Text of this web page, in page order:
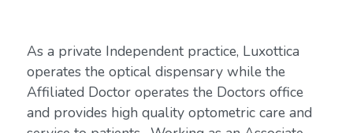
As a private Independent practice, Luxottica
operates the optical dispensary while the
Affiliated Doctor operates the Doctors office
and provides high quality optometric care and